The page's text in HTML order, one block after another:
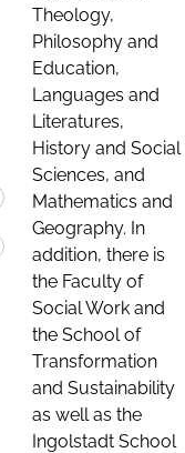
Theology,
Philosophy and
Education,
Languages and
Literatures,
History and Social
Sciences, and
Mathematics and
Geography. In
addition, there is
the Faculty of
Social Work and
the School of
Transformation
and Sustainability
as well as the
Ingolstadt School